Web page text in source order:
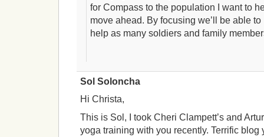
for Compass to the population I want to
move ahead. By focusing we’ll be able
help as many soldiers and family
Sol Soloncha
Hi Christa,
This is Sol, I took Cheri Clampett’s and
yoga training with you recently. Terrific blog